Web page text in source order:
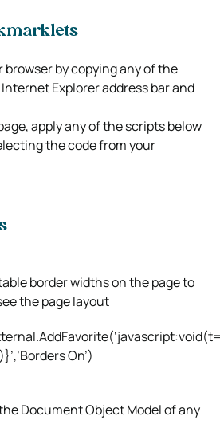
browser by copying any of the
Explorer address bar and
apply any of the scripts below
the code from your
border widths on the page to
the page layout
On’)
Document Object Model of any